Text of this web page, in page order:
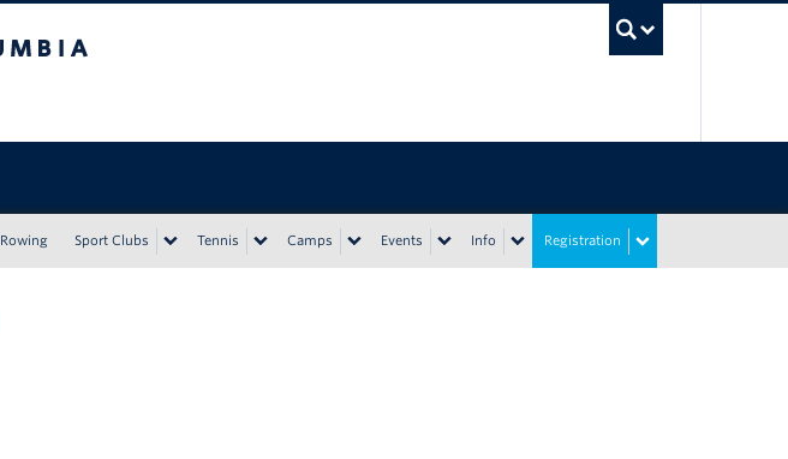
Rowing Sport Clubs Tennis Camps Events Info Registration